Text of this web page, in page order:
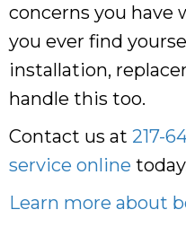
concerns you have
you ever find
installation,
handle this too.
Contact us at 217-
service online
Learn more about